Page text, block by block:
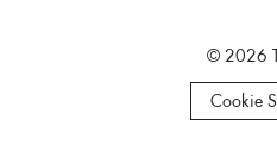
© 2026
Cookie